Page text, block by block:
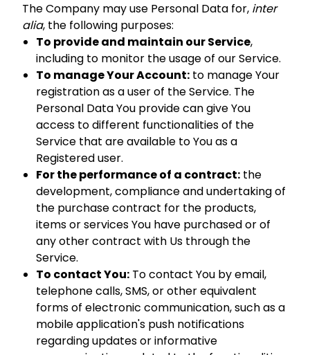
The Company may use Personal Data for, inter
alia, the following purposes:
To provide and maintain our Service,
including to monitor the usage of our Service.
To manage Your Account: to manage Your
registration as a user of the Service. The
Personal Data You provide can give You
access to different functionalities of the
Service that are available to You as a
Registered user.
For the performance of a contract: the
development, compliance and undertaking of
the purchase contract for the products,
items or services You have purchased or of
any other contract with Us through the
Service.
To contact You: To contact You by email,
telephone calls, SMS, or other equivalent
forms of electronic communication, such as a
mobile application's push notifications
regarding updates or informative